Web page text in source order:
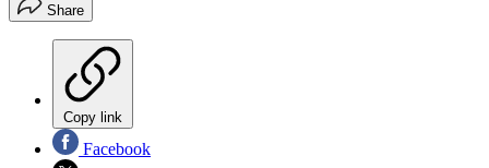
Share
Copy link
Facebook